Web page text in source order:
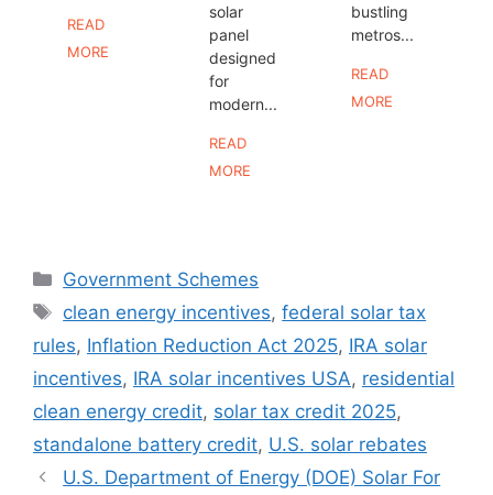
READ
MORE
solar
panel
designed
for
modern...
READ
MORE
bustling
metros...
READ
MORE
Categories
Government Schemes
Tags
clean energy incentives,federal solar tax
rules, Inflation Reduction Act 2025, IRA solar
incentives, IRA solar incentives USA, residential
clean energy credit, solar tax credit 2025,
standalone battery credit, U.S. solar rebates
U.S. Department of Energy (DOE) Solar For